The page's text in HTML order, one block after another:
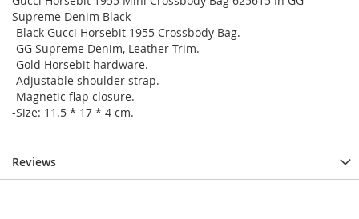
Supreme Denim Black
-Black Gucci Horsebit 1955 Crossbody Bag.
-GG Supreme Denim, Leather Trim.
-Gold Horsebit hardware.
-Adjustable shoulder strap.
-Magnetic flap closure.
-Size: 11.5 * 17 * 4 cm.
Reviews